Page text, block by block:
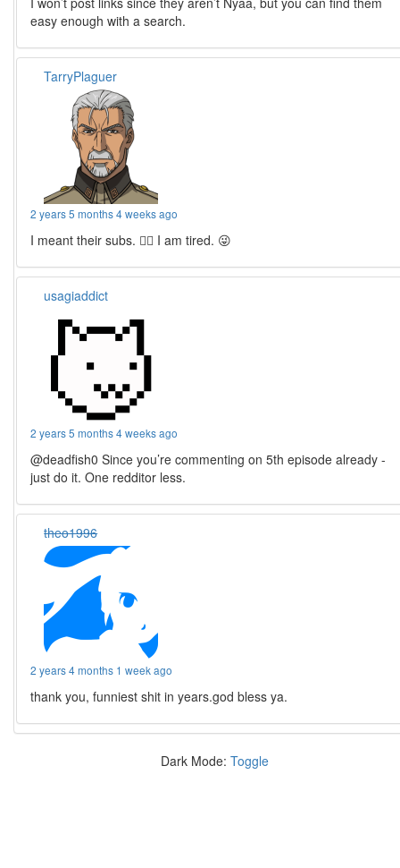
easy enough with a search.
TarryPlaguer
2 years 5 months 4 weeks ago
I meant their subs. 🤦‍♂️ I am tired. 😜
usagiaddict
2 years 5 months 4 weeks ago
@deadfish0 Since you’re commenting on 5th episode already -
just do it. One redditor less.
theo1996
2 years 4 months 1 week ago
thank you, funniest shit in years.god bless ya.
Dark Mode: Toggle